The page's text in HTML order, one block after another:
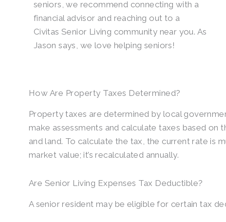
seniors, we recommend connecting with a
financial advisor and reaching out to a
Civitas Senior Living community near you. As
Jason says, we love helping seniors!
How Are Property Taxes Determined?
Property taxes are determined by local
make assessments and calculate taxes based on
and land. To calculate the tax, the current rate is
market value; it’s recalculated annually.
Are Senior Living Expenses Tax Deductible?
A senior resident may be eligible for certain tax